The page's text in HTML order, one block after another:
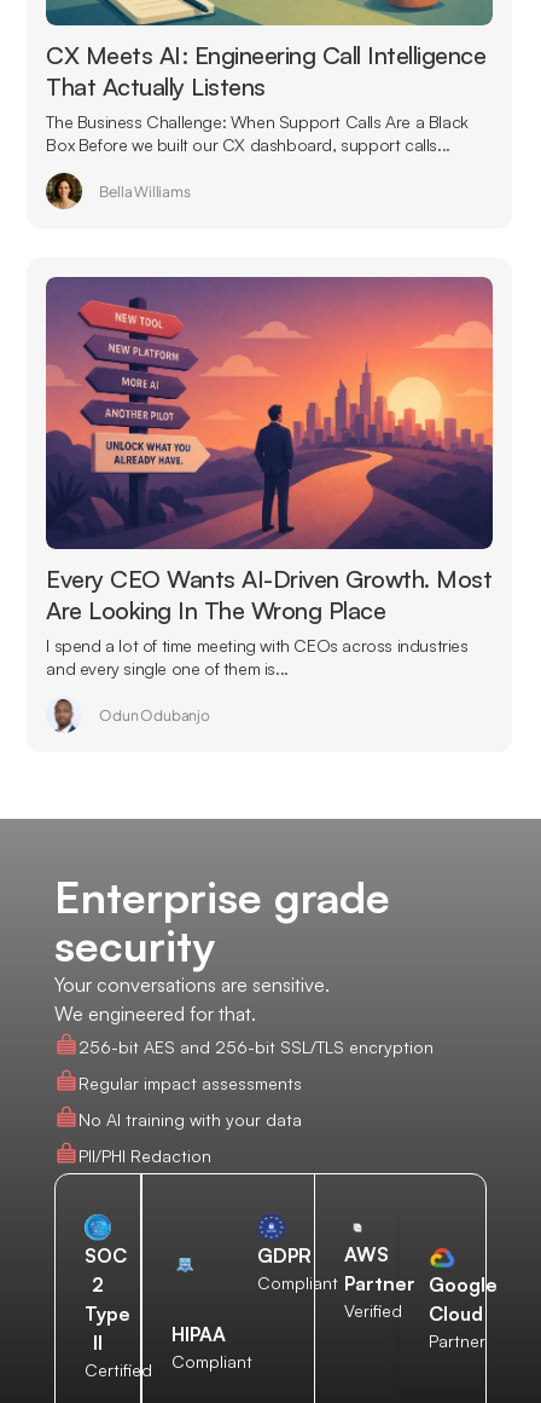
CX Meets AI: Engineering Call Intelligence
That Actually Listens
The Business Challenge: When Support Calls Are a Black
Box Before we built our CX dashboard, support calls...
Bella Williams
Every CEO Wants AI-Driven Growth. Most
Are Looking In The Wrong Place
I spend a lot of time meeting with CEOs across industries
and every single one of them is...
Odun Odubanjo
Enterprise grade
security
Your conversations are sensitive.
We engineered for that.
256-bit AES and 256-bit SSL/TLS encryption
Regular impact assessments
No AI training with your data
PII/PHI Redaction
SOC
2
Type
II
Certified
HIPAA
Compliant
GDPR
Compliant
AWS
Partner
Verified
Google
Cloud
Partner